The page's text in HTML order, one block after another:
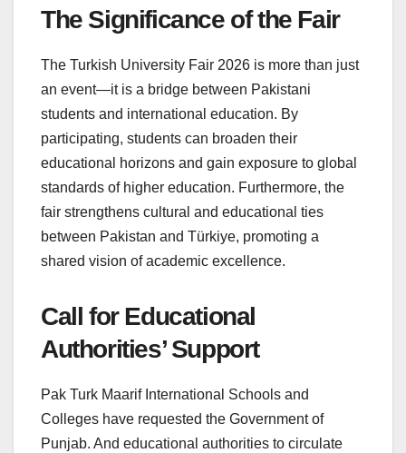
The Significance of the Fair
The Turkish University Fair 2026 is more than just
an event—it is a bridge between Pakistani
students and international education. By
participating, students can broaden their
educational horizons and gain exposure to global
standards of higher education. Furthermore, the
fair strengthens cultural and educational ties
between Pakistan and Türkiye, promoting a
shared vision of academic excellence.
Call for Educational
Authorities’ Support
Pak Turk Maarif International Schools and
Colleges have requested the Government of
Punjab. And educational authorities to circulate